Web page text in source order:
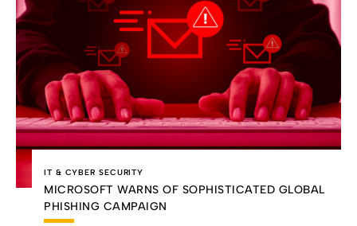
IT & CYBER SECURITY
MICROSOFT WARNS OF SOPHISTICATED GLOBAL
PHISHING CAMPAIGN